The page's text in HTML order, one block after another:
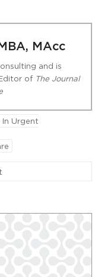
MAcc
and is
of The Journal
Urgent